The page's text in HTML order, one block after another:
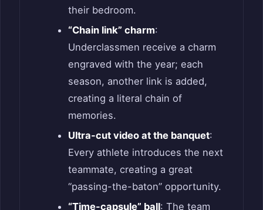
their bedroom.
“Chain link” charm:
Underclassmen receive a charm
engraved with the year; each
season, another link is added,
creating a literal chain of
memories.
Ultra-cut video at the banquet:
Every athlete introduces the next
teammate, creating a great
“passing-the-baton” opportunity.
“Time-capsule” ball: The team